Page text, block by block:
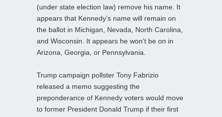
(under state election law) remove his name. It
appears that Kennedy’s name will remain on
the ballot in Michigan, Nevada, North Carolina,
and Wisconsin. It appears he won’t be on in
Arizona, Georgia, or Pennsylvania.
Trump campaign pollster Tony Fabrizio
released a memo suggesting the
preponderance of Kennedy voters would move
to former President Donald Trump if their first